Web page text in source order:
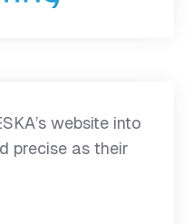
website into
precise as their